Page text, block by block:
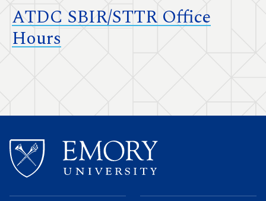
ATDC SBIR/STTR Office
Hours